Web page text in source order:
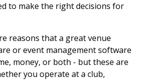
to make the right decisions for
reasons that a great venue
or event management software
money, or both - but these are
you operate at a club,